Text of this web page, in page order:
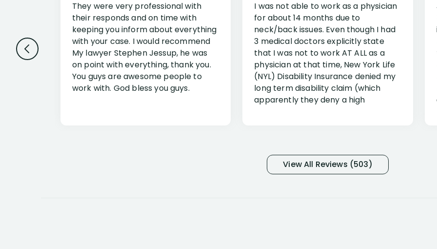
They were very professional with
their responds and on time with
keeping you inform about everything
with your case. I would recommend
My lawyer Stephen Jessup, he was
on point with everything, thank you.
You guys are awesome people to
work with. God bless you guys.
I was not able to work as a physician
for about 14 months due to
neck/back issues. Even though I had
3 medical doctors explicitly state
that I was not to work AT ALL as a
physician at that time, New York Life
(NYL) Disability Insurance denied my
long term disability claim (which
apparently they deny a high
and so frustrated with NYL
considering I had many bills coming
View All Reviews (503)